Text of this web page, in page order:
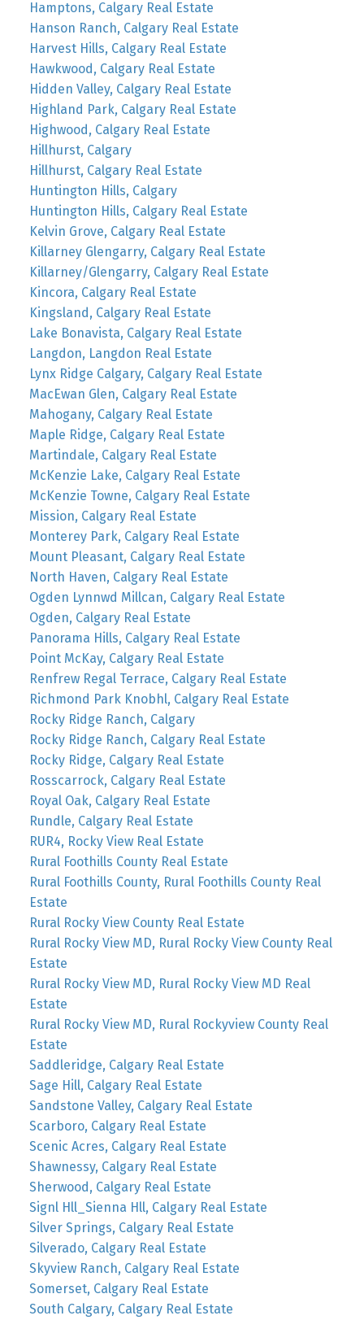
Hamptons, Calgary Real Estate
Hanson Ranch, Calgary Real Estate
Harvest Hills, Calgary Real Estate
Hawkwood, Calgary Real Estate
Hidden Valley, Calgary Real Estate
Highland Park, Calgary Real Estate
Highwood, Calgary Real Estate
Hillhurst, Calgary
Hillhurst, Calgary Real Estate
Huntington Hills, Calgary
Huntington Hills, Calgary Real Estate
Kelvin Grove, Calgary Real Estate
Killarney Glengarry, Calgary Real Estate
Killarney/Glengarry, Calgary Real Estate
Kincora, Calgary Real Estate
Kingsland, Calgary Real Estate
Lake Bonavista, Calgary Real Estate
Langdon, Langdon Real Estate
Lynx Ridge Calgary, Calgary Real Estate
MacEwan Glen, Calgary Real Estate
Mahogany, Calgary Real Estate
Maple Ridge, Calgary Real Estate
Martindale, Calgary Real Estate
McKenzie Lake, Calgary Real Estate
McKenzie Towne, Calgary Real Estate
Mission, Calgary Real Estate
Monterey Park, Calgary Real Estate
Mount Pleasant, Calgary Real Estate
North Haven, Calgary Real Estate
Ogden Lynnwd Millcan, Calgary Real Estate
Ogden, Calgary Real Estate
Panorama Hills, Calgary Real Estate
Point McKay, Calgary Real Estate
Renfrew Regal Terrace, Calgary Real Estate
Richmond Park Knobhl, Calgary Real Estate
Rocky Ridge Ranch, Calgary
Rocky Ridge Ranch, Calgary Real Estate
Rocky Ridge, Calgary Real Estate
Rosscarrock, Calgary Real Estate
Royal Oak, Calgary Real Estate
Rundle, Calgary Real Estate
RUR4, Rocky View Real Estate
Rural Foothills County Real Estate
Rural Foothills County, Rural Foothills County Real
Estate
Rural Rocky View County Real Estate
Rural Rocky View MD, Rural Rocky View County Real
Estate
Rural Rocky View MD, Rural Rocky View MD Real
Estate
Rural Rocky View MD, Rural Rockyview County Real
Estate
Saddleridge, Calgary Real Estate
Sage Hill, Calgary Real Estate
Sandstone Valley, Calgary Real Estate
Scarboro, Calgary Real Estate
Scenic Acres, Calgary Real Estate
Shawnessy, Calgary Real Estate
Sherwood, Calgary Real Estate
Signl Hll_Sienna Hll, Calgary Real Estate
Silver Springs, Calgary Real Estate
Silverado, Calgary Real Estate
Skyview Ranch, Calgary Real Estate
Somerset, Calgary Real Estate
South Calgary, Calgary Real Estate